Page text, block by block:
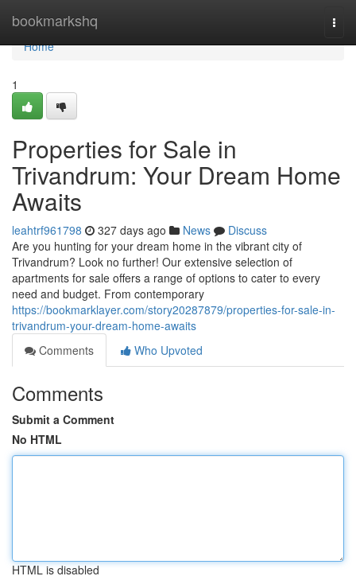
bookmarkshq
Home
Home
1
Properties for Sale in
Trivandrum: Your Dream Home
Awaits
leahtrf961798 327 days ago News
Discuss
Are you hunting for your dream home in the vibrant city of
Trivandrum? Look no further! Our extensive selection of
apartments for sale offers a range of options to cater to every
need and budget. From contemporary
https://bookmarklayer.com/story20287879/properties-for-sale-in-
trivandrum-your-dream-home-awaits
Comments
Who Upvoted
Comments
Submit a Comment
No HTML
HTML is disabled